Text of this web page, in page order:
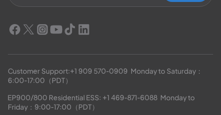
Customer Support:+1 909 570-0909
  Monday to Saturday：
6:00-17:00（PDT）
EP900/800 Residential ESS: +1 469-871-6088
  Monday to
Friday：9:00-17:00（PDT）